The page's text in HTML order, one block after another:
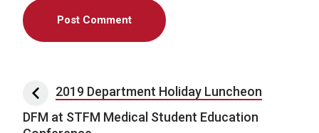
Post navigation
2019 Department Holiday Luncheon
DFM at STFM Medical Student Education